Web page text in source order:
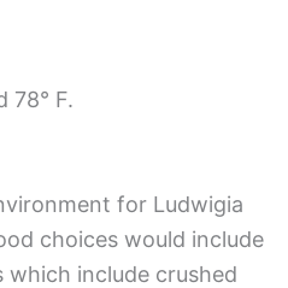
78° F.
for Ludwigia
choices would include
which include crushed